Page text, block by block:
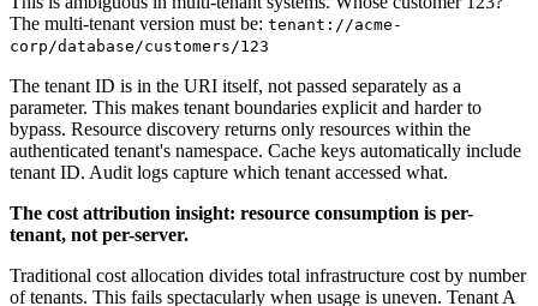
The multi-tenant version must be: tenant://acme-
corp/database/customers/123
The tenant ID is in the URI itself, not passed separately as a
parameter. This makes tenant boundaries explicit and harder to
bypass. Resource discovery returns only resources within the
authenticated tenant's namespace. Cache keys automatically include
tenant ID. Audit logs capture which tenant accessed what.
The cost attribution insight: resource consumption is per-
tenant, not per-server.
Traditional cost allocation divides total infrastructure cost by number
of tenants. This fails spectacularly when usage is uneven. Tenant A